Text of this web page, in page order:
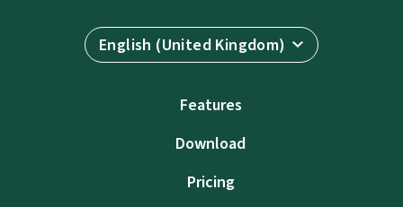
English (United Kingdom)
Features
Download
Pricing